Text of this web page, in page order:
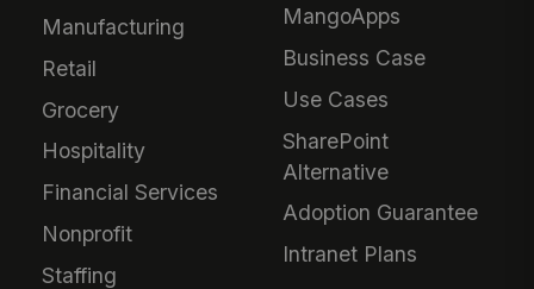
Manufacturing
Retail
Grocery
Hospitality
Financial Services
Nonprofit
Staffing
MangoApps
Business Case
Use Cases
SharePoint
Alternative
Adoption Guarantee
Intranet Plans